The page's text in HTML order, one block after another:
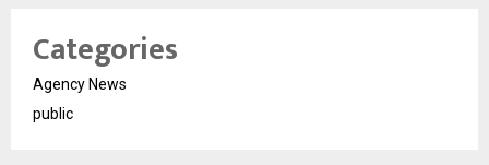
Categories
Agency News
public